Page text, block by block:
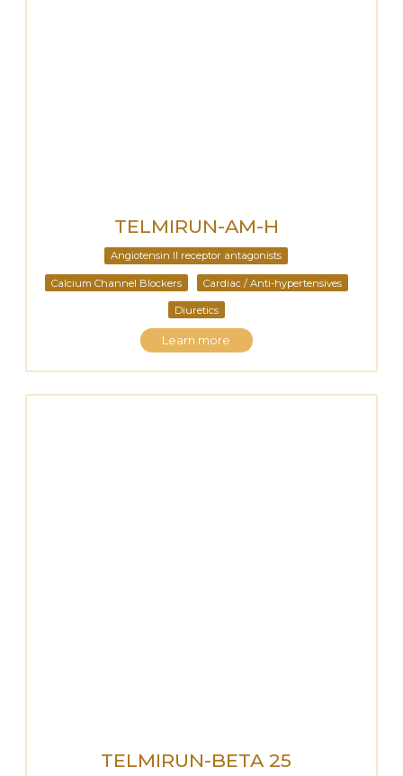
TELMIRUN-AM-H
Angiotensin II receptor antagonists
Calcium Channel Blockers Cardiac / Anti-hypertensives
Diuretics
Learn more
TELMIRUN-BETA 25